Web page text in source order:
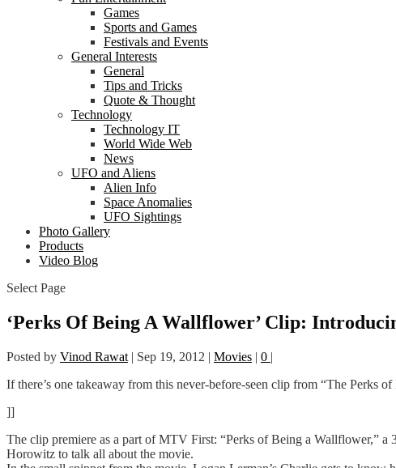
Games
Sports and Games
Festivals and Events
General Interests
General
Tips and Tricks
Quote & Thought
Technology
Technology IT
World Wide Web
News
UFO and Aliens
Alien Info
Space Anomalies
UFO Sightings
Photo Gallery
Products
Video Blog
Select Page
‘Perks Of Being A Wallflower’ Clip:
Posted by Vinod Rawat | Sep 19, 2012 | Movies | 0 |
If there’s one takeaway from this never-before-seen clip from “The Perks
]]
The clip premiere as a part of MTV First: “Perks of Being a Wallflower,”
Horowitz to talk all about the movie.